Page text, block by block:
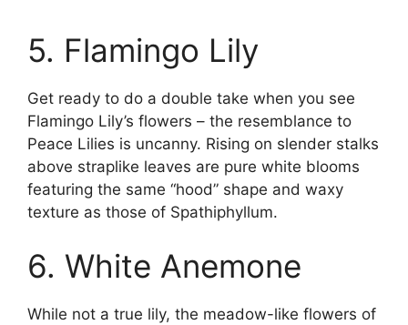
5. Flamingo Lily
Get ready to do a double take when you see
Flamingo Lily’s flowers – the resemblance to
Peace Lilies is uncanny. Rising on slender stalks
above straplike leaves are pure white blooms
featuring the same “hood” shape and waxy
texture as those of Spathiphyllum.
6. White Anemone
While not a true lily, the meadow-like flowers of